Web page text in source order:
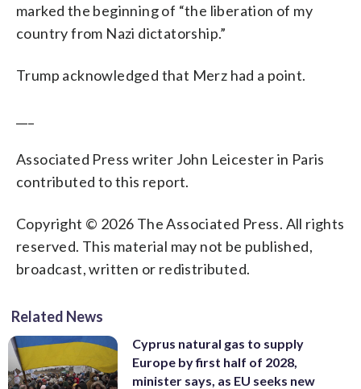
marked the beginning of “the liberation of my
country from Nazi dictatorship.”
Trump acknowledged that Merz had a point.
Associated Press writer John Leicester in Paris
contributed to this report.
Copyright © 2026 The Associated Press. All rights
reserved. This material may not be published,
broadcast, written or redistributed.
Related News
Cyprus natural gas to supply
Europe by first half of 2028,
minister says, as EU seeks new